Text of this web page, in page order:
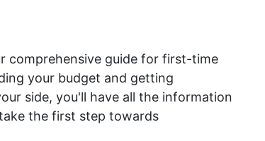
comprehensive guide for first-time
your budget and getting
side, you'll have all the information
the first step towards